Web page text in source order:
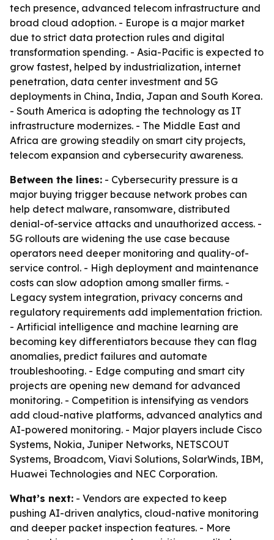
tech presence, advanced telecom infrastructure and
broad cloud adoption. - Europe is a major market
due to strict data protection rules and digital
transformation spending. - Asia-Pacific is expected to
grow fastest, helped by industrialization, internet
penetration, data center investment and 5G
deployments in China, India, Japan and South Korea.
- South America is adopting the technology as IT
infrastructure modernizes. - The Middle East and
Africa are growing steadily on smart city projects,
telecom expansion and cybersecurity awareness.
Between the lines: - Cybersecurity pressure is a
major buying trigger because network probes can
help detect malware, ransomware, distributed
denial-of-service attacks and unauthorized access. -
5G rollouts are widening the use case because
operators need deeper monitoring and quality-of-
service control. - High deployment and maintenance
costs can slow adoption among smaller firms. -
Legacy system integration, privacy concerns and
regulatory requirements add implementation friction.
- Artificial intelligence and machine learning are
becoming key differentiators because they can flag
anomalies, predict failures and automate
troubleshooting. - Edge computing and smart city
projects are opening new demand for advanced
monitoring. - Competition is intensifying as vendors
add cloud-native platforms, advanced analytics and
AI-powered monitoring. - Major players include Cisco
Systems, Nokia, Juniper Networks, NETSCOUT
Systems, Broadcom, Viavi Solutions, SolarWinds, IBM,
Huawei Technologies and NEC Corporation.
What’s next: - Vendors are expected to keep
pushing AI-driven analytics, cloud-native monitoring
and deeper packet inspection features. - More